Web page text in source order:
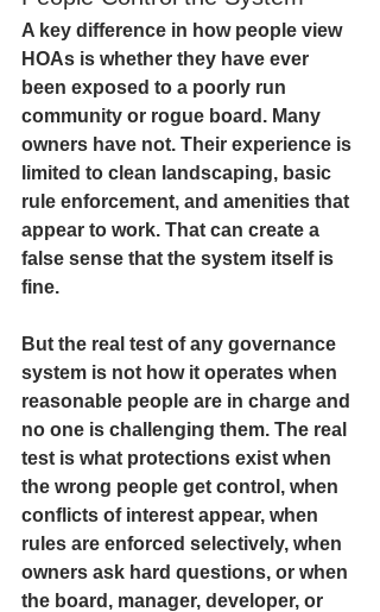
A key difference in how people view
HOAs is whether they have ever
been exposed to a poorly run
community or rogue board. Many
owners have not. Their experience is
limited to clean landscaping, basic
rule enforcement, and amenities that
appear to work. That can create a
false sense that the system itself is
fine.
But the real test of any governance
system is not how it operates when
reasonable people are in charge and
no one is challenging them. The real
test is what protections exist when
the wrong people get control, when
conflicts of interest appear, when
rules are enforced selectively, when
owners ask hard questions, or when
the board, manager, developer, or